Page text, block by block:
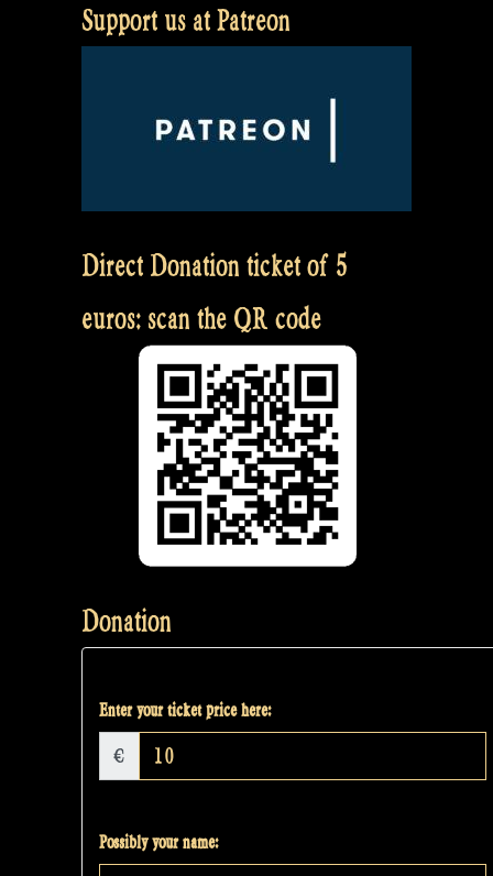
Support us at Patreon
Direct Donation ticket of 5
euros: scan the QR code
Donation
Enter your ticket price here:
€
Possibly your name: